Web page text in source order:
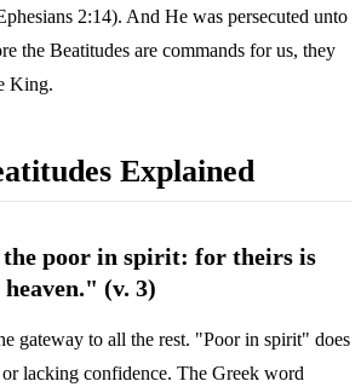
2:14). And He was persecuted unto
the Beatitudes are commands for us, they
King.
Explained
the poor in spirit: for theirs is
(v. 3)
gateway to all the rest. "Poor in spirit" does
lacking confidence. The Greek word